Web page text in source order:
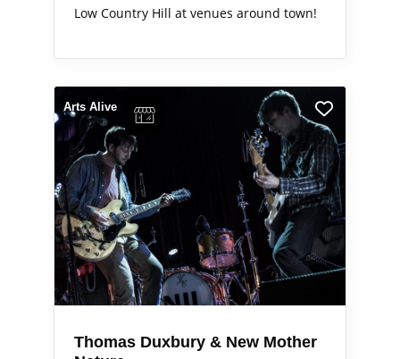
Low Country Hill at venues around town!
Arts Alive
Thomas Duxbury & New Mother